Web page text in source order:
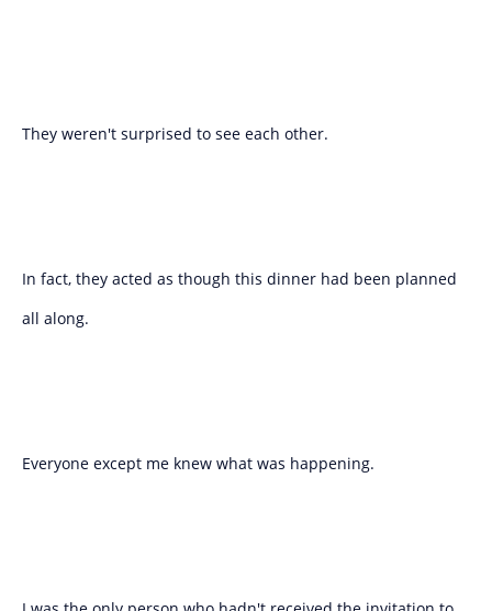
They weren't surprised to see each other.
In fact, they acted as though this dinner had been planned
all along.
Everyone except me knew what was happening.